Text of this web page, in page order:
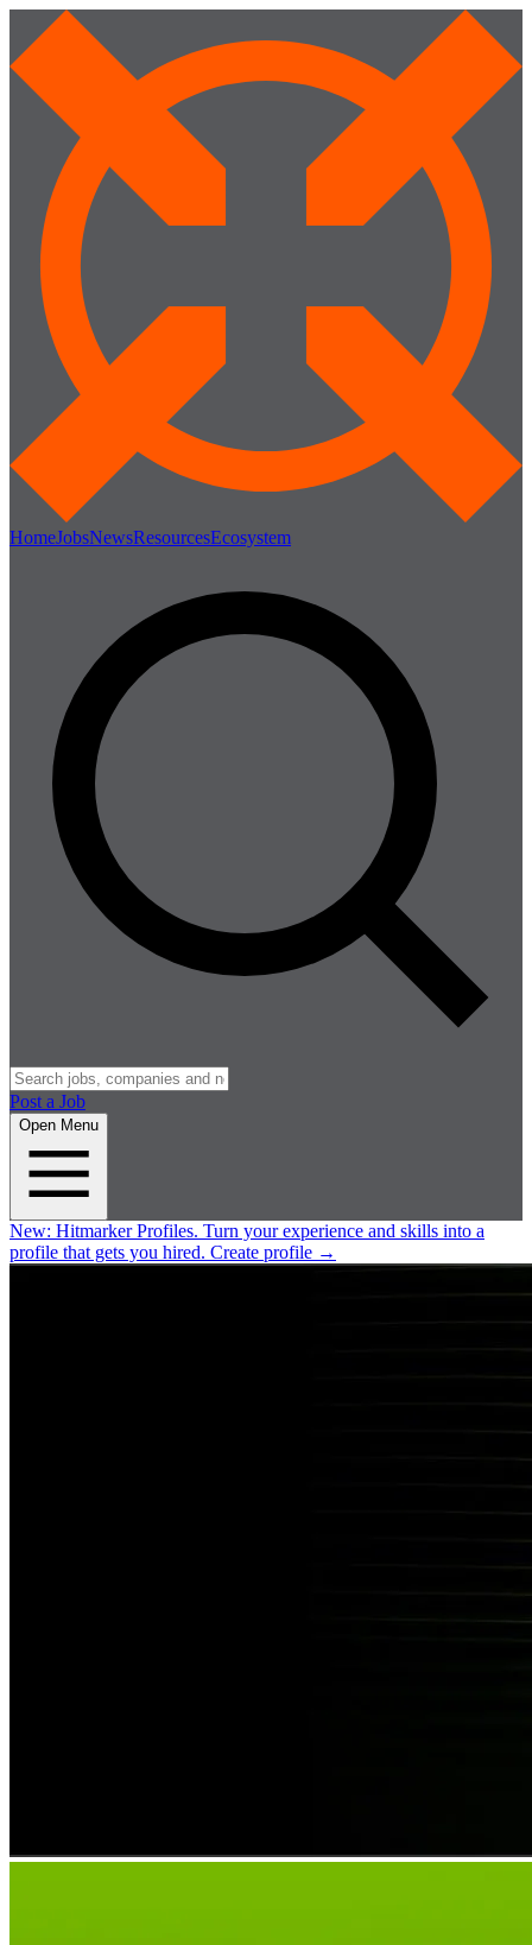
HomeJobsNewsResourcesEcosystem
Post a Job
Open Menu
New: Hitmarker Profiles. Turn your experience and skills into a
profile that gets you hired. Create profile →